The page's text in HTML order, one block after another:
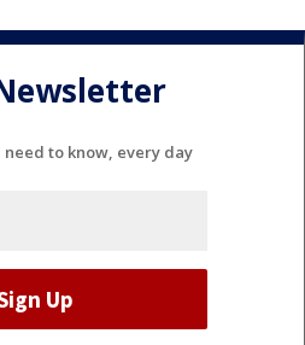
need to know, every day